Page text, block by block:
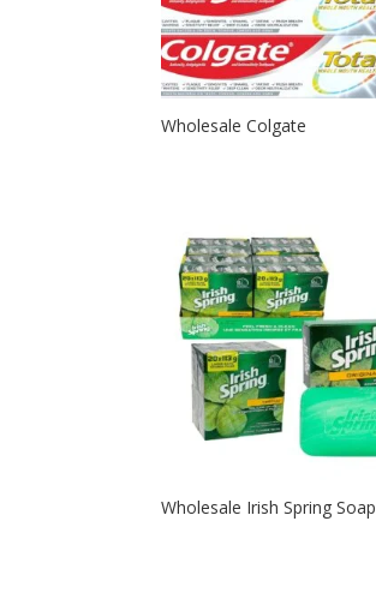
Wholesale Colgate
Wholesale Irish Spring Soap